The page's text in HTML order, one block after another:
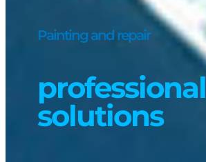
Painting and repair
professional
solutions